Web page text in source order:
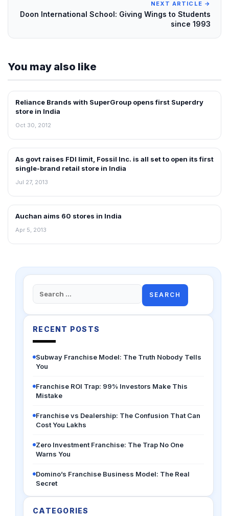
NEXT ARTICLE →
Doon International School: Giving Wings to Students
since 1993
You may also like
FRANCHISE NEWS
Reliance Brands with SuperGroup opens first Superdry
store in India
Oct 30, 2012
NEWS
As govt raises FDI limit, Fossil Inc. is all set to open its first
single-brand retail store in India
Jul 27, 2013
NEWS
Auchan aims 60 stores in India
Apr 5, 2013
Search
for:
RECENT POSTS
Subway Franchise Model: The Truth Nobody Tells
You
Franchise ROI Trap: 99% Investors Make This
Mistake
Franchise vs Dealership: The Confusion That Can
Cost You Lakhs
Zero Investment Franchise: The Trap No One
Warns You
Domino’s Franchise Business Model: The Real
Secret
CATEGORIES